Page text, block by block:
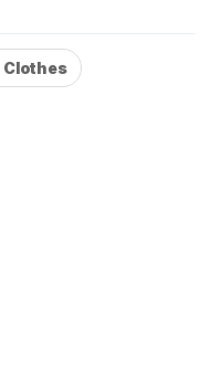
Clothes